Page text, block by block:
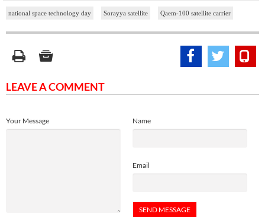
national space technology day Sorayya satellite Qaem-100 satellite carrier
LEAVE A COMMENT
Name
Email
Your Message